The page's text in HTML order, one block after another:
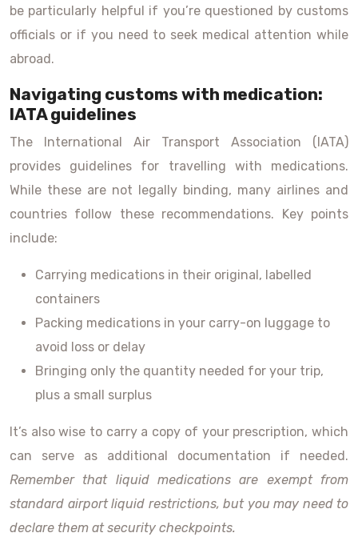
be particularly helpful if you’re questioned by customs
officials or if you need to seek medical attention while
abroad.
Navigating customs with medication:
IATA guidelines
The International Air Transport Association (IATA)
provides guidelines for travelling with medications.
While these are not legally binding, many airlines and
countries follow these recommendations. Key points
include:
Carrying medications in their original, labelled
containers
Packing medications in your carry-on luggage to
avoid loss or delay
Bringing only the quantity needed for your trip,
plus a small surplus
It’s also wise to carry a copy of your prescription, which
can serve as additional documentation if needed.
Remember that liquid medications are exempt from
standard airport liquid restrictions, but you may need to
declare them at security checkpoints.